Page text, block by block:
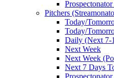
Pitchers
Today/
Today/
Daily (Next 7-
Next Week
Next Week
Next 7 Days